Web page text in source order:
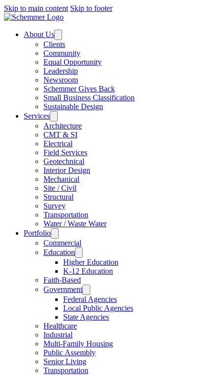
Skip to main content Skip to footer
About Us
Clients
Community
Equal Opportunity
Leadership
Newsroom
Schemmer Gives Back
Small Business Classification
Sustainable Design
Services
Architecture
CMT & SI
Electrical
Field Services
Geotechnical
Interior Design
Mechanical
Site / Civil
Structural
Survey
Transportation
Water / Waste Water
Portfolio
Commercial
Education
Higher Education
K-12 Education
Faith-Based
Government
Federal Agencies
Local Public Agencies
State Agencies
Healthcare
Industrial
Multi-Family Housing
Public Assembly
Senior Living
Transportation